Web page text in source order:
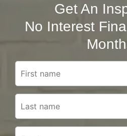
Get An
No Interest